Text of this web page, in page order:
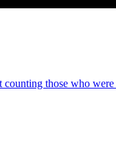
those who were